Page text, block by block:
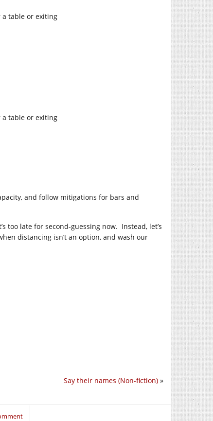
table or exiting
table or exiting
and follow mitigations for bars and
too late for second-guessing now. Instead, let’s
distancing isn’t an option, and wash our
Say their names (Non-fiction) »